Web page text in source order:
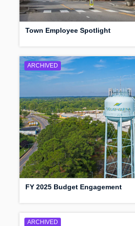
Town Employee Spotlight
ARCHIVED
FY 2025 Budget Engagement
ARCHIVED